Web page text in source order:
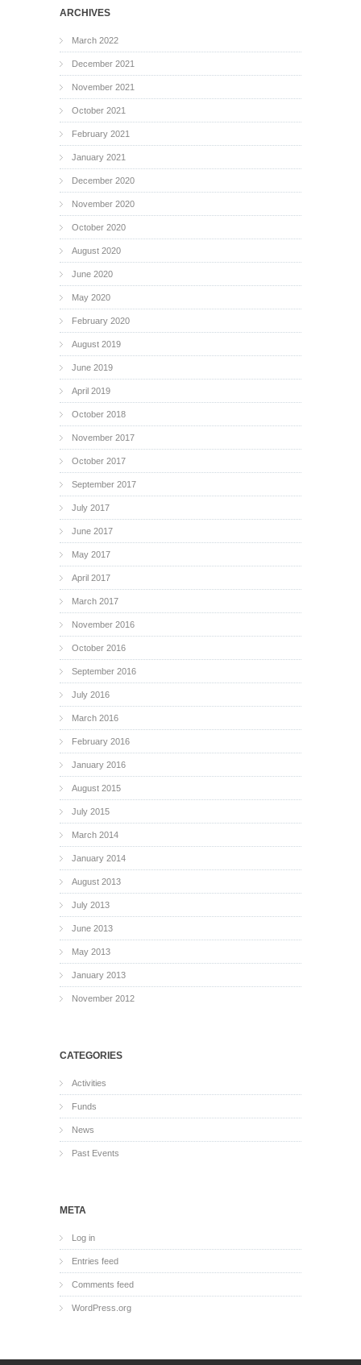
ARCHIVES
March 2022
December 2021
November 2021
October 2021
February 2021
January 2021
December 2020
November 2020
October 2020
August 2020
June 2020
May 2020
February 2020
August 2019
June 2019
April 2019
October 2018
November 2017
October 2017
September 2017
July 2017
June 2017
May 2017
April 2017
March 2017
November 2016
October 2016
September 2016
July 2016
March 2016
February 2016
January 2016
August 2015
July 2015
March 2014
January 2014
August 2013
July 2013
June 2013
May 2013
January 2013
November 2012
CATEGORIES
Activities
Funds
News
Past Events
META
Log in
Entries feed
Comments feed
WordPress.org